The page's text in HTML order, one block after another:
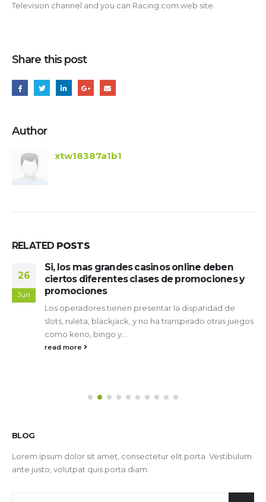
Television channel and you can Racing.com web site.
Share this post
Author
xtw18387a1b1
RELATED POSTS
casinos online deben
clases de promociones y
presentar la disparidad de
y no ha transpirado otras juegos
19
Sus
Revisión de
ContentLas 5 más
joviales giros así­
BLOG
Lorem ipsum dolor sit amet, consectetur elit porta. Vestibulum
ante justo, volutpat quis porta diam.